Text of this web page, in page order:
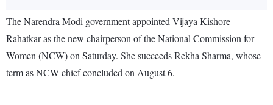
The Narendra Modi government appointed Vijaya Kishore
Rahatkar as the new chairperson of the National Commission for
Women (NCW) on Saturday. She succeeds Rekha Sharma, whose
term as NCW chief concluded on August 6.